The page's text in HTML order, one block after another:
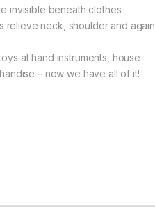
invisible beneath clothes.
relieve neck, shoulder and again
at hand instruments, house
– now we have all of it!